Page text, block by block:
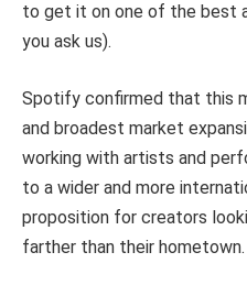
to get it on one of the best
you ask us).
Spotify confirmed that this
and broadest market
working with artists and
to a wider and more
proposition for creators
farther than their hometown.